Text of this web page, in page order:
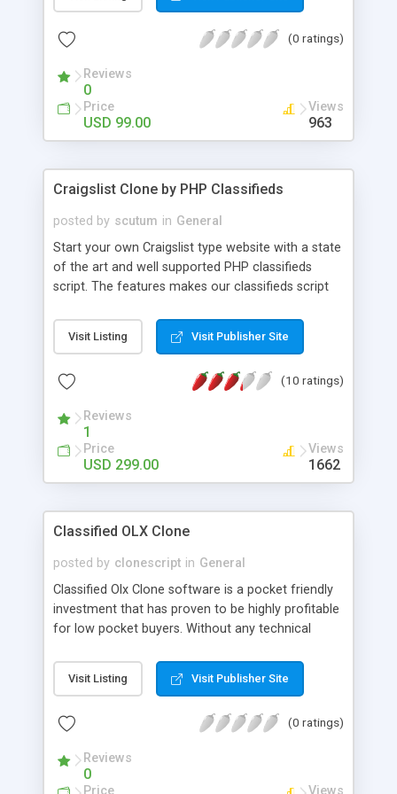
auto-repost, pay-per-post, post in multiple cities,
You also get free installation, free upgrades, and
free support for life!
(0 ratings)
Reviews
0
Price
USD 99.00
Views
963
Craigslist Clone by PHP Classifieds
posted by scutum in General
Start your own Craigslist type website with a state
of the art and well supported PHP classifieds
script. The features makes our classifieds script
features like SEO urls, User management system
and more! We provide you with everything you
Visit Listing Visit Publisher Site
(10 ratings)
Reviews
1
Price
USD 299.00
Views
1662
Classified OLX Clone
posted by clonescript in General
Classified Olx Clone software is a pocket friendly
investment that has proven to be highly profitable
for low pocket buyers. Without any technical
marketplace community today instantaneously.
The cost depends upon the selection of features
depending upon the clients requirements. By just
you will get ideal PHP script because we are using
open source technology to deliver scripts
Visit Listing Visit Publisher Site
(0 ratings)
Reviews
0
Price Views